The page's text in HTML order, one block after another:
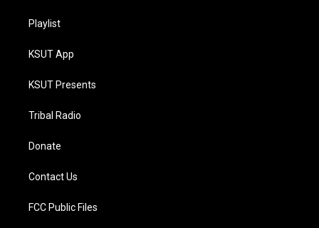
Playlist
KSUT App
KSUT Presents
Tribal Radio
Donate
Contact Us
FCC Public Files